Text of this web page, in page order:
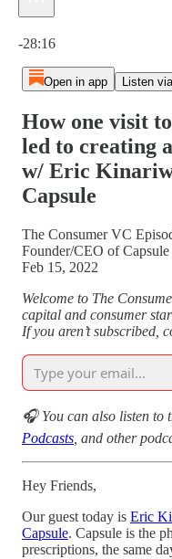
-28:16
Open in app Listen
How one visit
led to creating
w/ Eric
Capsule
The Consumer VC
Founder/CEO of Capsule
Feb 15, 2022
Welcome to The
capital and consumer
If you aren’t subscribed,
🎧 You can also listen to
Podcasts , and other
Hey Friends,
Our guest today is Eric
Capsule. Capsule is the
prescriptions, the same